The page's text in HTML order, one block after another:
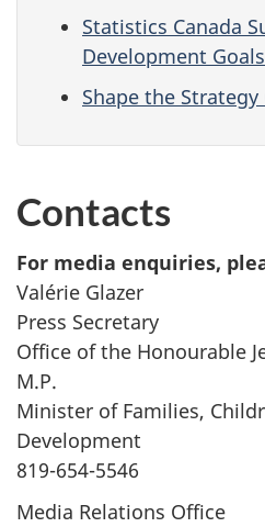
Statistics Canada
Development
Shape the
Contacts
For media enquiries,
Valérie Glazer
Press Secretary
Office of the Honourable
M.P.
Minister of Families,
Development
819-654-5546
Media Relations Office